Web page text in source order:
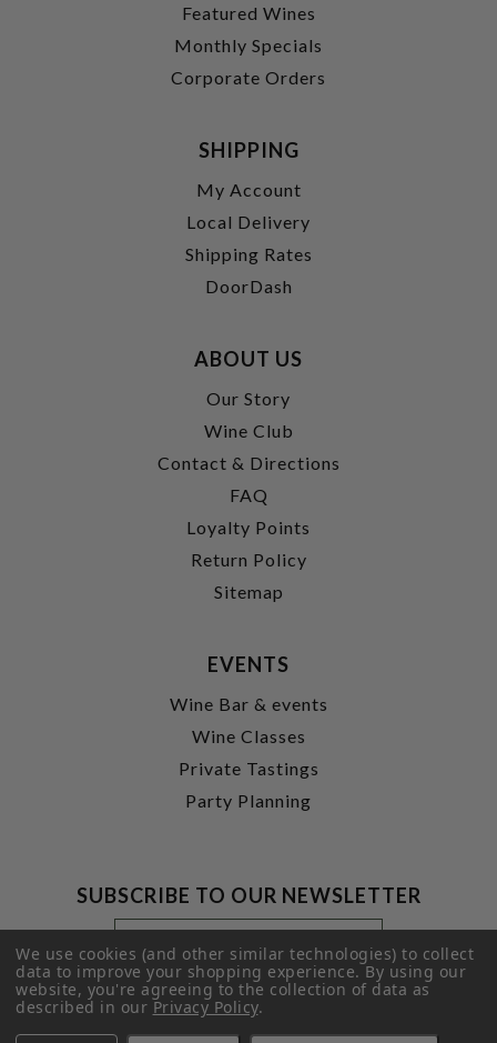
Featured Wines
Monthly Specials
Corporate Orders
SHIPPING
My Account
Local Delivery
Shipping Rates
DoorDash
ABOUT US
Our Story
Wine Club
Contact & Directions
FAQ
Loyalty Points
Return Policy
Sitemap
EVENTS
Wine Bar & events
Wine Classes
Private Tastings
Party Planning
SUBSCRIBE TO OUR NEWSLETTER
Footer
Newsletter
Signup
Form
Email
Address
SUBMIT
We use cookies (and other similar technologies) to collect
data to improve your shopping experience.By using our
website, you're agreeing to the collection of data as
described in ourPrivacy Policy.